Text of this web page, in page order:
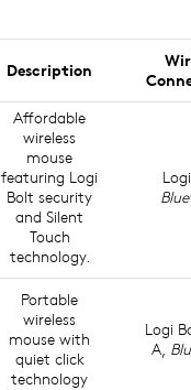
Description
Affordable
wireless
mouse
featuring Logi
Bolt security
and Silent
Touch
technology.
Portable
wireless
mouse with
quiet click
technology
Logi
A,